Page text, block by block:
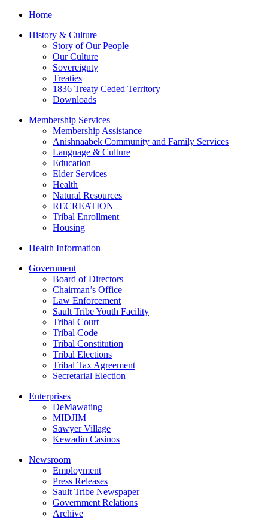
Home
History & Culture
Story of Our People
Our Culture
Sovereignty
Treaties
1836 Treaty Ceded Territory
Downloads
Membership Services
Membership Assistance
Anishnaabek Community and Family Services
Language & Culture
Education
Elder Services
Health
Natural Resources
RECREATION
Tribal Enrollment
Housing
Health Information
Government
Board of Directors
Chairman’s Office
Law Enforcement
Sault Tribe Youth Facility
Tribal Court
Tribal Code
Tribal Constitution
Tribal Elections
Tribal Tax Agreement
Secretarial Election
Enterprises
DeMawating
MIDJIM
Sawyer Village
Kewadin Casinos
Newsroom
Employment
Press Releases
Sault Tribe Newspaper
Government Relations
Archive